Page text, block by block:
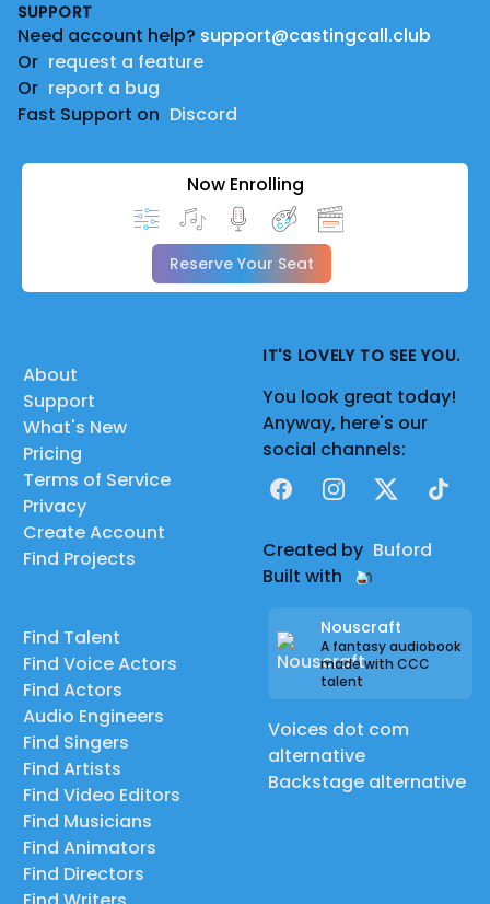
SUPPORT
Need account help? support@castingcall.club
Or request a feature
Or report a bug
Fast Support on Discord
Now Enrolling
Reserve Your Seat
About
Support
What's New
Pricing
Terms of Service
Privacy
Create Account
Find Projects
Find Talent
Find Voice Actors
Find Actors
Audio Engineers
Find Singers
Find Artists
Find Video Editors
Find Musicians
Find Animators
Find Directors
IT'S LOVELY TO SEE YOU.
You look great today!
Anyway, here's our
social channels:
FacebookInstagram
X TikTok
Created by Buford
Built with
Nouscraft
A fantasy audiobook
made with CCC
talent
Voices dot com
alternative
Backstage alternative